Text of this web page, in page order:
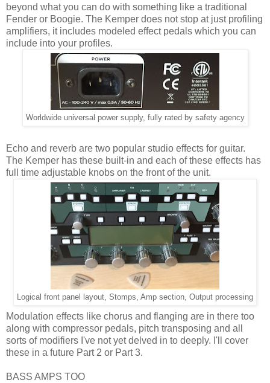
beyond what you can do with something like a traditional
Fender or Boogie. The Kemper does not stop at just profiling
amplifiers, it includes modeled effect pedals which you can
include into your profiles.
Worldwide universal power supply, fully rated by safety agency
Echo and reverb are two popular studio effects for guitar.
The Kemper has these built-in and each of these effects has
full time adjustable knobs on the front of the unit.
Logical front panel layout, Stomps, Amp section, Output processing
Modulation effects like chorus and flanging are in there too
along with compressor pedals, pitch transposing and all
sorts of modifiers I've not yet delved in to deeply. I'll cover
these in a future Part 2 or Part 3.
BASS AMPS TOO